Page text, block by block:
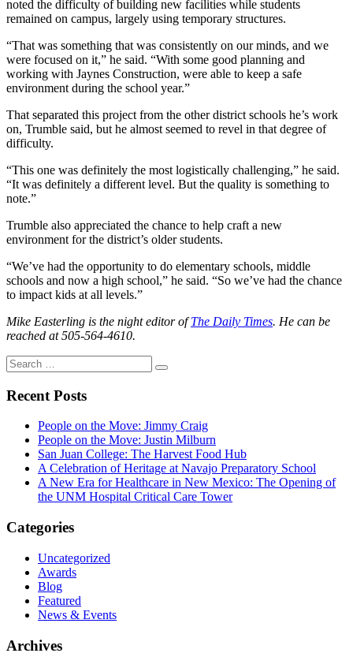
noted the difficulty of building new facilities while students
remained on campus, largely using temporary structures.
“That was something that was consistently on our minds, and we
were focused on it,” he said. “With some good planning and
working with Jaynes Construction, were able to keep a safe
environment during the school year.”
That separated this project from the other district schools he’s work
on, Trumble said, but he almost seemed to revel in that degree of
difficulty.
“This one was definitely the most logistically challenging,” he said.
“It was definitely a different level. But the quality is something to
note.”
Trumble also appreciated the chance to help craft a new
environment for the district’s older students.
“We’ve had the opportunity to do elementary schools, middle
schools and now a high school,” he said. “So we’ve had the chance
to impact kids at all levels.”
Mike Easterling is the night editor ofThe Daily Times. He can be
reached at 505-564-4610.
Search
for:
Search
Recent Posts
People on the Move: Jimmy Craig
People on the Move: Justin Milburn
San Juan College: The Harvest Food Hub
A Celebration of Heritage at Navajo Preparatory School
A New Era for Healthcare in New Mexico: The Opening of
the UNM Hospital Critical Care Tower
Categories
Uncategorized
Awards
Blog
Featured
News & Events
Archives